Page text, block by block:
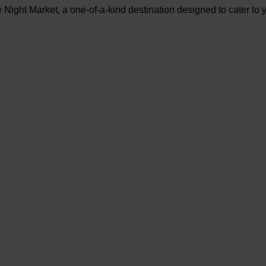
Market, a one-of-a-kind destination designed to cater to